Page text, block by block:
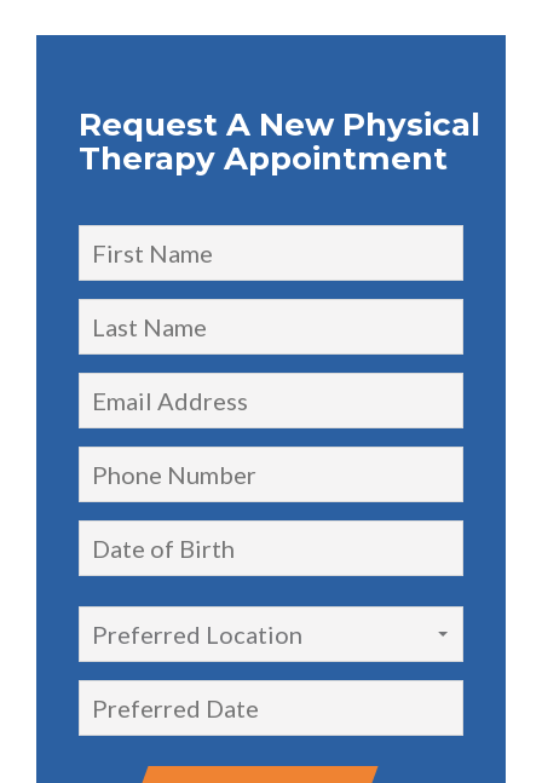
Request A New Physical
Therapy Appointment
Preferred Location